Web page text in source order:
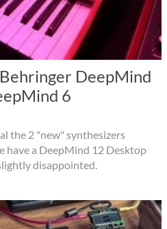
DeepMind
6
the 2 "new" synthesizers
have a DeepMind 12 Desktop
disappointed.